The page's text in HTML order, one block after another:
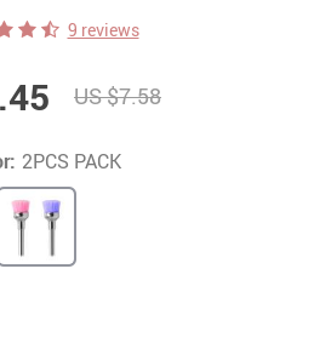
9 reviews
US $7.58
2PCS PACK